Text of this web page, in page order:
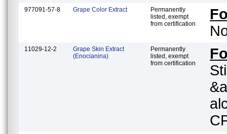
977091-57-8 Grape Color Extract
Permanently
listed, exempt
from certification
11029-12-2
Grape Skin Extract
(Enocianina)
Permanently
listed, exempt
from certification